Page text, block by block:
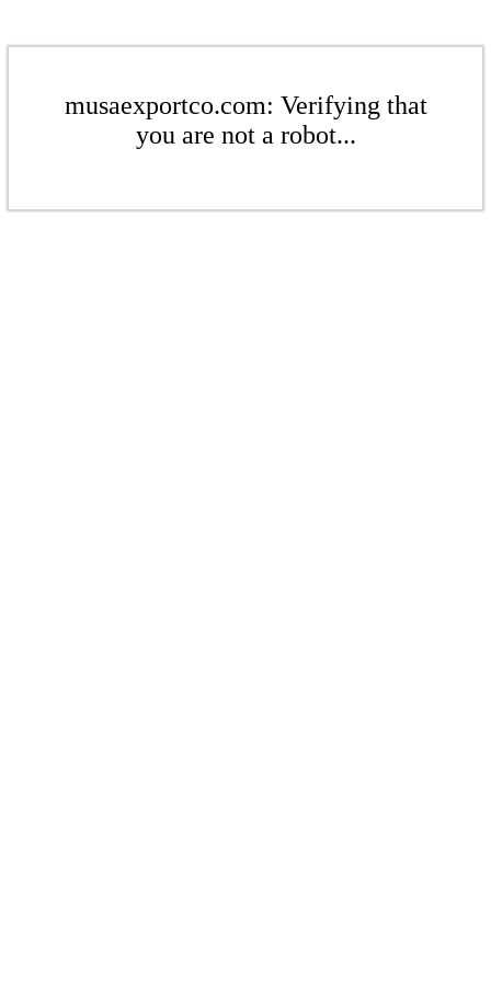
musaexportco.com: Verifying that
you are not a robot...